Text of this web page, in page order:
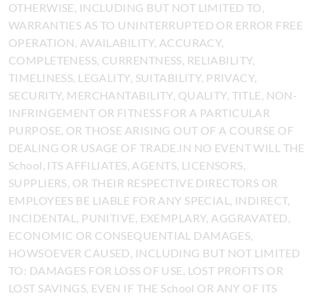
OTHERWISE, INCLUDING BUT NOT LIMITED TO,
WARRANTIES AS TO UNINTERRUPTED OR ERROR FREE
OPERATION, AVAILABILITY, ACCURACY,
COMPLETENESS, CURRENTNESS, RELIABILITY,
TIMELINESS, LEGALITY, SUITABILITY, PRIVACY,
SECURITY, MERCHANTABILITY, QUALITY, TITLE, NON-
INFRINGEMENT OR FITNESS FOR A PARTICULAR
PURPOSE, OR THOSE ARISING OUT OF A COURSE OF
DEALING OR USAGE OF TRADE.IN NO EVENT WILL THE
School, ITS AFFILIATES, AGENTS, LICENSORS,
SUPPLIERS, OR THEIR RESPECTIVE DIRECTORS OR
EMPLOYEES BE LIABLE FOR ANY SPECIAL, INDIRECT,
INCIDENTAL, PUNITIVE, EXEMPLARY, AGGRAVATED,
ECONOMIC OR CONSEQUENTIAL DAMAGES,
HOWSOEVER CAUSED, INCLUDING BUT NOT LIMITED
TO: DAMAGES FOR LOSS OF USE, LOST PROFITS OR
LOST SAVINGS, EVEN IF THE School OR ANY OF ITS